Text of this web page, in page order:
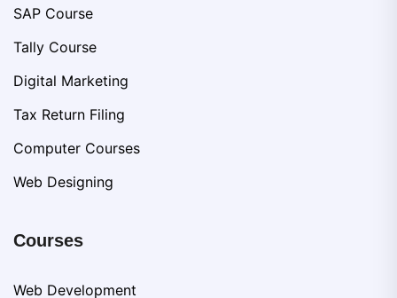
SAP Course
Tally Course
Digital Marketing
Tax Return Filing
Computer Courses
Web Designing
Courses
Web Development